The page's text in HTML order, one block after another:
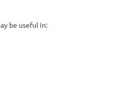
be useful in: